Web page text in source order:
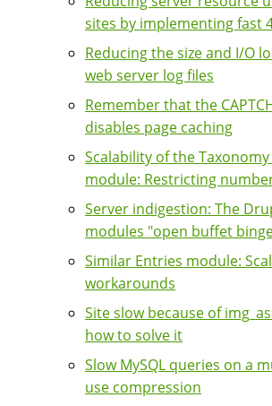
sites by implementing fast
Reducing the size and I/O
web server log files
Remember that the
disables page caching
Scalability of the
module: Restricting
Server indigestion: The
modules "open buffet
Similar Entries module:
workarounds
Site slow because of
how to solve it
Slow MySQL queries on a
use compression